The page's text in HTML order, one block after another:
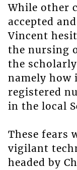
While other
accepted
Vincent
the nursing
the
namely how
registered
in the local
These fears
vigilant
headed by